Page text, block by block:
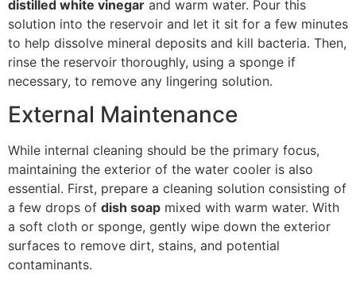
distilled white vinegar and warm water. Pour this
solution into the reservoir and let it sit for a few minutes
to help dissolve mineral deposits and kill bacteria. Then,
rinse the reservoir thoroughly, using a sponge if
necessary, to remove any lingering solution.
External Maintenance
While internal cleaning should be the primary focus,
maintaining the exterior of the water cooler is also
essential. First, prepare a cleaning solution consisting of
a few drops of dish soap mixed with warm water. With
a soft cloth or sponge, gently wipe down the exterior
surfaces to remove dirt, stains, and potential
contaminants.